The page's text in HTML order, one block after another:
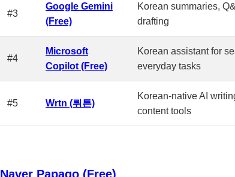
#3
Google Gemini
(Free)
Korean summaries,
drafting
#4
Microsoft
Copilot (Free)
Korean assistant for
everyday tasks
#5 Wrtn (뤼튼)
Korean-native AI
content tools
Naver Papago (Free)